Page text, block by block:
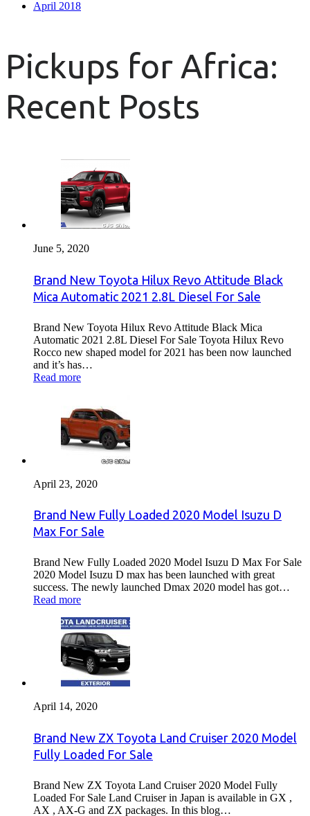
April 2018
Pickups for Africa:
Recent Posts
June 5, 2020
Brand New Toyota Hilux Revo Attitude Black
Mica Automatic 2021 2.8L Diesel For Sale
Brand New Toyota Hilux Revo Attitude Black Mica
Automatic 2021 2.8L Diesel For Sale Toyota Hilux Revo
Rocco new shaped model for 2021 has been now launched
and it’s has…
Read more
April 23, 2020
Brand New Fully Loaded 2020 Model Isuzu D
Max For Sale
Brand New Fully Loaded 2020 Model Isuzu D Max For Sale
2020 Model Isuzu D max has been launched with great
success. The newly launched Dmax 2020 model has got…
Read more
April 14, 2020
Brand New ZX Toyota Land Cruiser 2020 Model
Fully Loaded For Sale
Brand New ZX Toyota Land Cruiser 2020 Model Fully
Loaded For Sale Land Cruiser in Japan is available in GX ,
AX , AX-G and ZX packages. In this blog…